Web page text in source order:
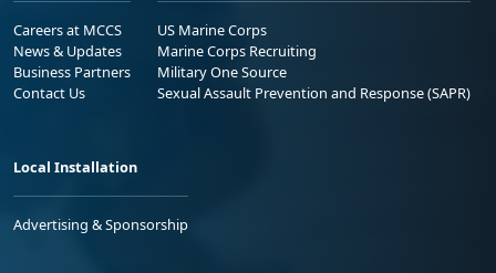
Careers at MCCS
News & Updates
Business Partners
Contact Us
US Marine Corps
Marine Corps Recruiting
Military One Source
Sexual Assault Prevention and Response (SAPR)
Local Installation
Advertising & Sponsorship